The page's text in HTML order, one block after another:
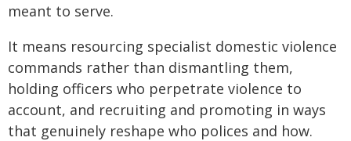
meant to serve.
It means resourcing specialist domestic violence
commands rather than dismantling them,
holding officers who perpetrate violence to
account, and recruiting and promoting in ways
that genuinely reshape who polices and how.